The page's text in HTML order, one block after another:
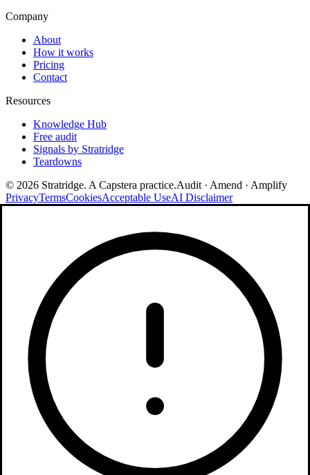
Company
About
How it works
Pricing
Contact
Resources
Knowledge Hub
Free audit
Signals by Stratridge
Teardowns
© 2026 Stratridge. A Capstera practice.Audit · Amend · Amplify
PrivacyTermsCookiesAcceptable UseAI Disclaimer